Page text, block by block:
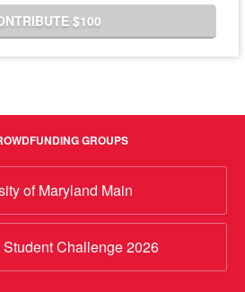
$100
GROUPS
of Maryland Main
Challenge 2026